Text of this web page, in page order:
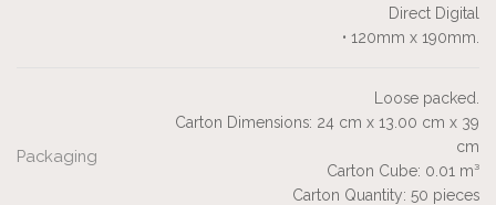
Direct Digital
• 120mm x 190mm.
Packaging
Loose packed.
Carton Dimensions: 24 cm x 13.00 cm x 39
cm
Carton Cube: 0.01 m³
Carton Quantity: 50 pieces